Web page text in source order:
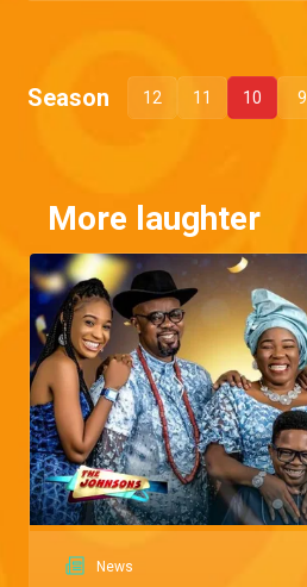
Season 12 11 10 9
More laughter
News